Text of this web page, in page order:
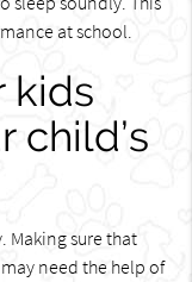
at school.
kids
child’s
Making sure that
need the help of